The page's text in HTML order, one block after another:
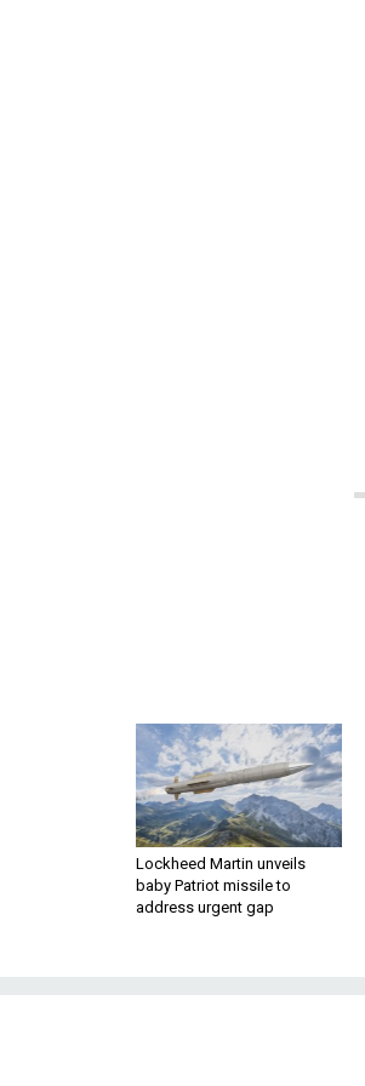
Lockheed Martin unveils
baby Patriot missile to
address urgent gap